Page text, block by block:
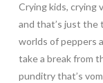
Crying kids, crying
and that’s just the
worlds of peppers
take a break from
punditry that’s